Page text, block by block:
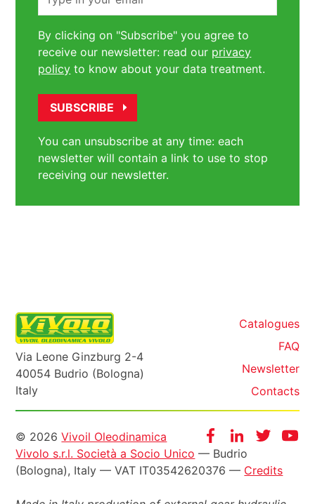
By clicking on "Subscribe" you agree to
receive our newsletter: read our privacy
policy to know about your data treatment.
You can unsubscribe at any time: each
newsletter will contain a link to use to stop
receiving our newsletter.
Via Leone Ginzburg 2-4
40054 Budrio (Bologna)
Italy
Catalogues
FAQ
Newsletter
Contacts
FacebookInstagram
Twitter
Informazioni
legali
© 2026Vivoil Oleodinamica
Vivolo s.r.l. Società a Socio Unico — Budrio
(Bologna), Italy — VAT IT03542620376 — Credits